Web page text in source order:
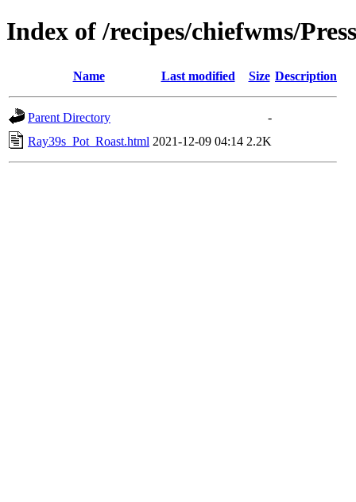
Index of /recipes/chiefwms/
Name Last modified Size Description
Parent Directory
-
Ray39s_Pot_Roast.html 2021-12-09 04:14 2.2K